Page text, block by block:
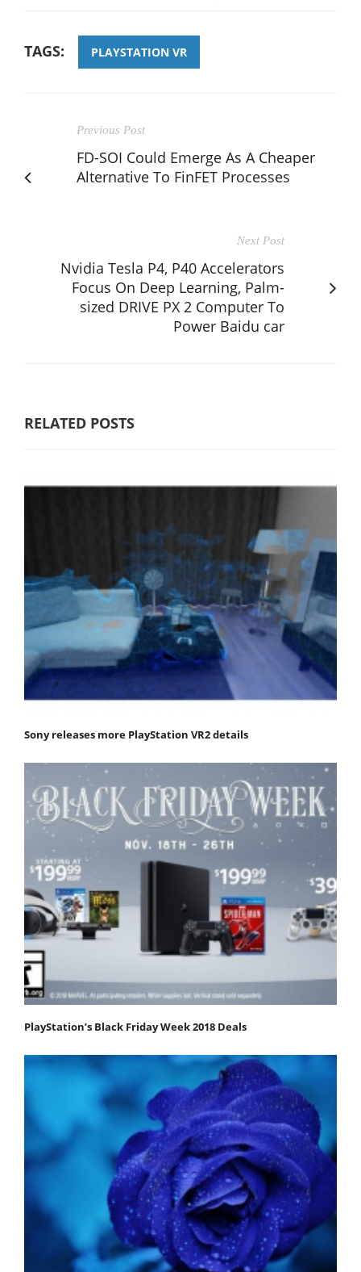
TAGS: PLAYSTATION VR
Previous Post
FD-SOI Could Emerge As A Cheaper
Alternative To FinFET Processes
Next Post
Nvidia Tesla P4, P40 Accelerators
Focus On Deep Learning, Palm-
sized DRIVE PX 2 Computer To
Power Baidu car
RELATED POSTS
Sony releases more PlayStation VR2 details
PlayStation’s Black Friday Week 2018 Deals